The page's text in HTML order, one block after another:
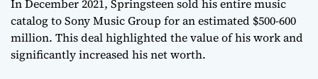
In December 2021, Springsteen sold his entire music
catalog to Sony Music Group for an estimated $500-600
million. This deal highlighted the value of his work and
significantly increased his net worth.